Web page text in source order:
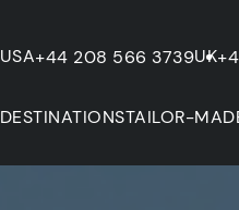
USA+44 208 566 3739UK
DESTINATIONSTAILOR-